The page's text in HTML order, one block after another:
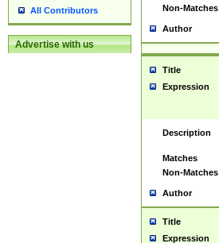
All Contributors
Advertise with us
Non-Matches
Author
Title
Expression
Description
Matches
Non-Matches
Author
Title
Expression